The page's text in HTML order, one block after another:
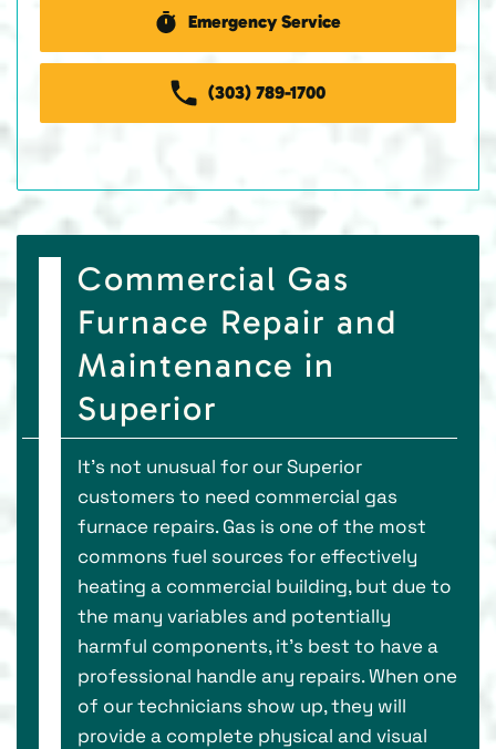
Emergency Service
(303) 789-1700
Commercial Gas
Furnace Repair and
Maintenance in
Superior
It’s not unusual for our Superior
customers to need commercial gas
furnace repairs. Gas is one of the most
commons fuel sources for effectively
heating a commercial building, but due to
the many variables and potentially
harmful components, it’s best to have a
professional handle any repairs. When one
of our technicians show up, they will
provide a complete physical and visual